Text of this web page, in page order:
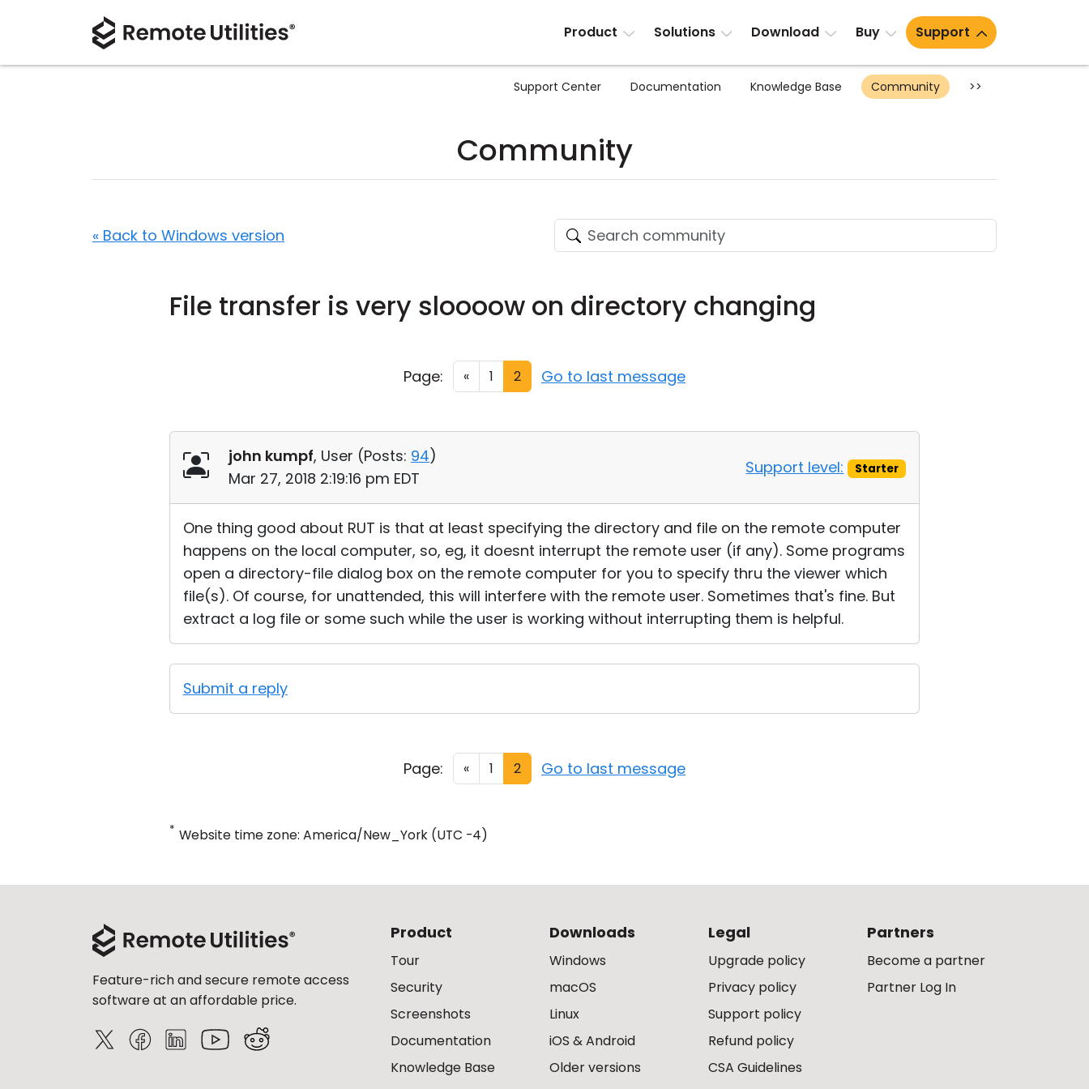
Product Solutions Download Buy Support
Support Center Documentation Knowledge Base Community >>
Community
« Back to Windows version
File transfer is very sloooow on directory changing
Page: « 1 2 Go to last message
john kumpf, User (Posts: 94)
Mar 27, 2018 2:19:16 pm EDT
Support level: Starter
One thing good about RUT is that at least specifying the directory and file on the remote computer
happens on the local computer, so, eg, it doesnt interrupt the remote user (if any). Some programs
open a directory-file dialog box on the remote computer for you to specify thru the viewer which
file(s). Of course, for unattended, this will interfere with the remote user. Sometimes that's fine. But
extract a log file or some such while the user is working without interrupting them is helpful.
Submit a reply
Page: « 1 2 Go to last message
* Website time zone: America/New_York (UTC -4)
Feature-rich and secure remote access
software at an affordable price.
Product
Tour
Security
Screenshots
Documentation
Knowledge Base
Downloads
Windows
macOS
Linux
iOS & Android
Older versions
Legal
Upgrade policy
Privacy policy
Support policy
Refund policy
CSA Guidelines
Partners
Become a partner
Partner Log In